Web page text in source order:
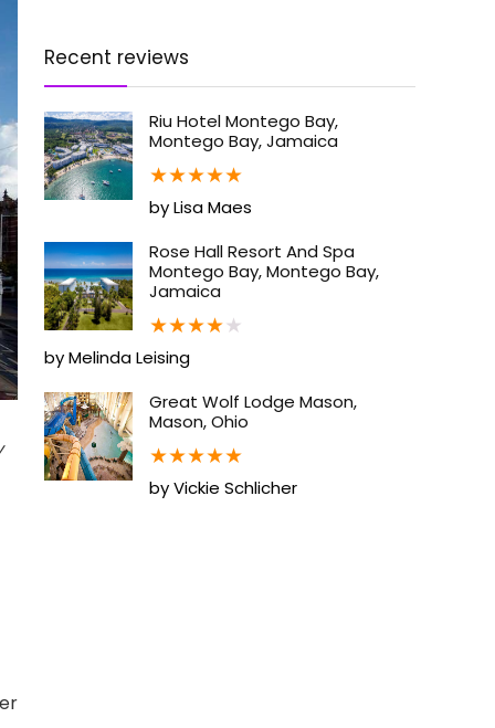
Recent reviews
Riu Hotel Montego Bay,
Montego Bay, Jamaica
★★★★★
by Lisa Maes
Rose Hall Resort And Spa
Montego Bay, Montego Bay,
Jamaica
★★★★★
by Melinda Leising
Great Wolf Lodge Mason,
Mason, Ohio
★★★★★
by Vickie Schlicher